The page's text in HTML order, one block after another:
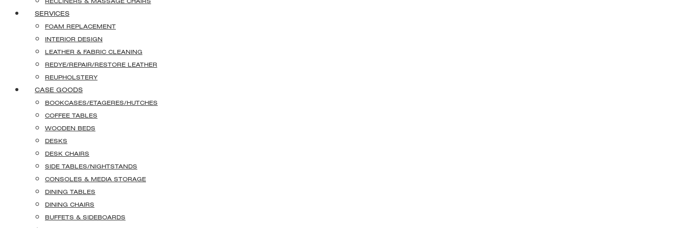
SERVICES
FOAM REPLACEMENT
INTERIOR DESIGN
LEATHER & FABRIC CLEANING
REDYE/REPAIR/RESTORE LEATHER
REUPHOLSTERY
CASE GOODS
BOOKCASES/ETAGERES/HUTCHES
COFFEE TABLES
WOODEN BEDS
DESKS
DESK CHAIRS
SIDE TABLES/NIGHTSTANDS
CONSOLES & MEDIA STORAGE
DINING TABLES
DINING CHAIRS
BUFFETS & SIDEBOARDS